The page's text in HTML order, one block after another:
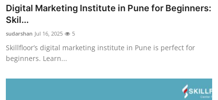
Guest Posting
Advertise with US
Digital Marketing Institute in Pune for Beginners:
Skil...
sudarshan Jul 16, 2025 5
Skillfloor’s digital marketing institute in Pune is perfect for
beginners. Learn...